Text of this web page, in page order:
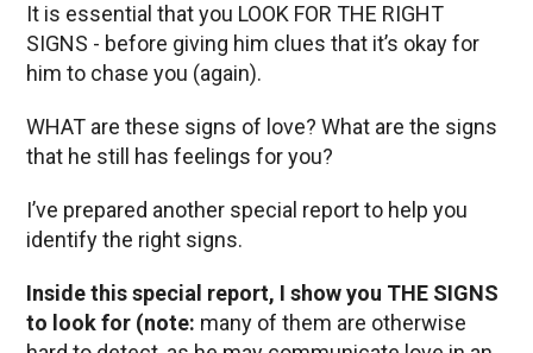
It is essential that you LOOK FOR THE RIGHT
SIGNS - before giving him clues that it’s okay for
him to chase you (again).
WHAT are these signs of love? What are the signs
that he still has feelings for you?
I’ve prepared another special report to help you
identify the right signs.
Inside this special report, I show you THE SIGNS
to look for (note: many of them are otherwise